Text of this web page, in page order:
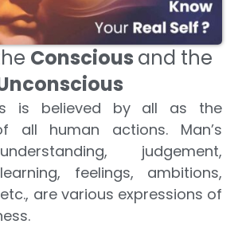
Conscious and the
is believed by all as the
all human actions. Man’s
judgement,
feelings, ambitions,
are various expressions of